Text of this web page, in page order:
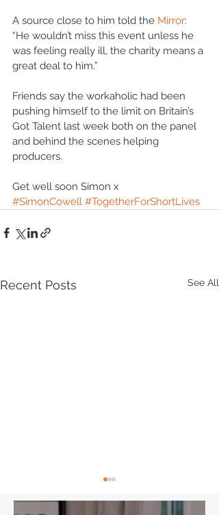
A source close to him told the Mirror:
“He wouldn’t miss this event unless he
was feeling really ill, the charity means a
great deal to him.”
Friends say the workaholic had been
pushing himself to the limit on Britain’s
Got Talent last week both on the panel
and behind the scenes helping
producers.
Get well soon Simon x
#SimonCowell #TogetherForShortLives
Recent Posts See All